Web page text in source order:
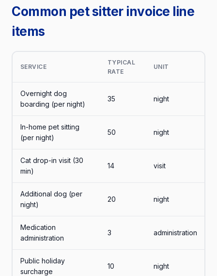
Common pet sitter invoice line
items
SERVICE
TYPICAL
RATE
UNIT
Overnight dog
boarding (per night)
35 night
In-home pet sitting
(per night)
50 night
Cat drop-in visit (30
min)
14 visit
Additional dog (per
night)
20 night
Medication
administration
3 administration
Public holiday
surcharge
10 night